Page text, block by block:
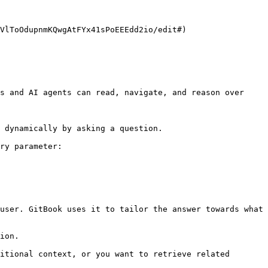
edit#)
and AI agents can read, navigate, and reason over
by asking a question.
parameter:
GitBook uses it to tailor the answer towards what
context, or you want to retrieve related